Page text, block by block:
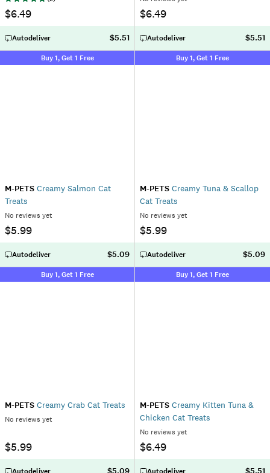
$6.49
Autodeliver $5.51
$6.49
Autodeliver $5.51
Buy 1, Get 1 Free
M-PETS Creamy Salmon Cat
Treats
No reviews yet
$5.99
Autodeliver $5.09
Buy 1, Get 1 Free
M-PETS Creamy Tuna & Scallop
Cat Treats
No reviews yet
$5.99
Autodeliver $5.09
Buy 1, Get 1 Free
M-PETS Creamy Crab Cat Treats
No reviews yet
$5.99
Buy 1, Get 1 Free
M-PETS Creamy Kitten Tuna &
Chicken Cat Treats
No reviews yet
$6.49